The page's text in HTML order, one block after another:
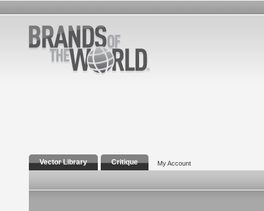
Vector Library Critique My Account